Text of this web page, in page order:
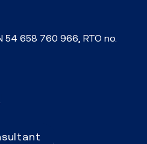
54 658 760 966, RTO no.